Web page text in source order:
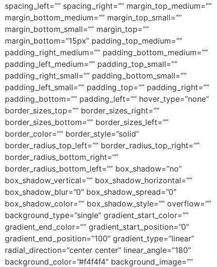
spacing_left=”” spacing_right=”” margin_top_medium=””
margin_bottom_medium=”” margin_top_small=””
margin_bottom_small=”” margin_top=””
margin_bottom=”15px” padding_top_medium=””
padding_right_medium=”” padding_bottom_medium=””
padding_left_medium=”” padding_top_small=””
padding_right_small=”” padding_bottom_small=””
padding_left_small=”” padding_top=”” padding_right=””
padding_bottom=”” padding_left=”” hover_type=”none”
border_sizes_top=”” border_sizes_right=””
border_sizes_bottom=”” border_sizes_left=””
border_color=”” border_style=”solid”
border_radius_top_left=”” border_radius_top_right=””
border_radius_bottom_right=””
border_radius_bottom_left=”” box_shadow=”no”
box_shadow_vertical=”” box_shadow_horizontal=””
box_shadow_blur=”0″ box_shadow_spread=”0″
box_shadow_color=”” box_shadow_style=”” overflow=””
background_type=”single” gradient_start_color=””
gradient_end_color=”” gradient_start_position=”0″
gradient_end_position=”100″ gradient_type=”linear”
radial_direction=”center center” linear_angle=”180″
background_color=”#f4f4f4″ background_image=””